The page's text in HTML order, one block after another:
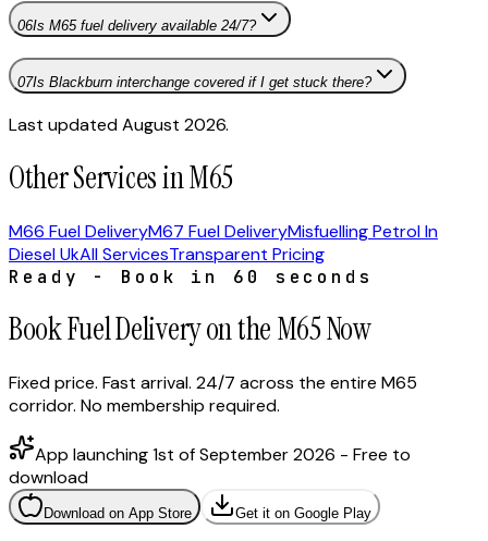
06Is M65 fuel delivery available 24/7?
07Is Blackburn interchange covered if I get stuck there?
Last updated August 2026.
Other Services in M65
M66 Fuel DeliveryM67 Fuel DeliveryMisfuelling Petrol In
Diesel UkAll ServicesTransparent Pricing
Ready - Book in 60 seconds
Book Fuel Delivery on the M65 Now
Fixed price. Fast arrival. 24/7 across the entire M65
corridor. No membership required.
App launching 1st of September 2026 - Free to
download
Download on App Store Get it on Google Play